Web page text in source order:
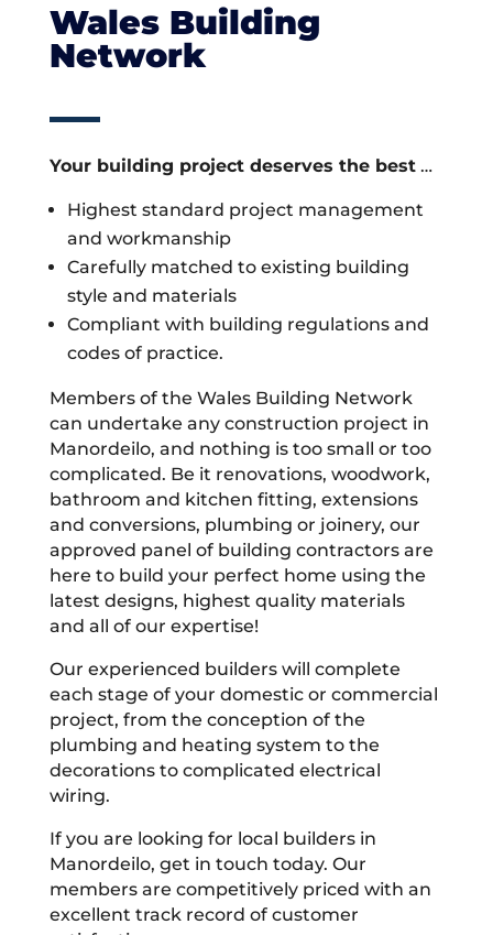
Wales Building
Network
Your building project deserves the best…
Highest standard project management
and workmanship
Carefully matched to existing building
style and materials
Compliant with building regulations and
codes of practice.
Members of the Wales Building Network
can undertake any construction project in
Manordeilo, and nothing is too small or too
complicated. Be it renovations, woodwork,
bathroom and kitchen fitting, extensions
and conversions, plumbing or joinery, our
approved panel of building contractors are
here to build your perfect home using the
latest designs, highest quality materials
and all of our expertise!
Our experienced builders will complete
each stage of your domestic or commercial
project, from the conception of the
plumbing and heating system to the
decorations to complicated electrical
wiring.
If you are looking for local builders in
Manordeilo, get in touch today. Our
members are competitively priced with an
excellent track record of customer